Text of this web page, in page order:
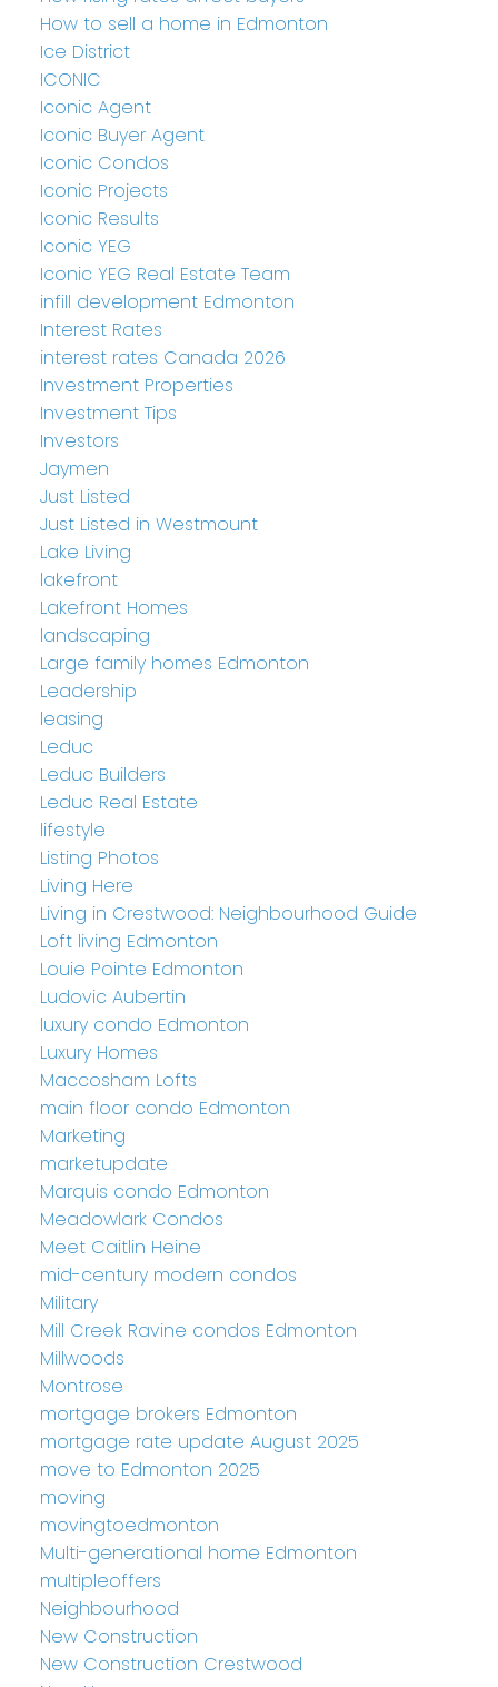
How to sell a home in Edmonton
Ice District
ICONIC
Iconic Agent
Iconic Buyer Agent
Iconic Condos
Iconic Projects
Iconic Results
Iconic YEG
Iconic YEG Real Estate Team
infill development Edmonton
Interest Rates
interest rates Canada 2026
Investment Properties
Investment Tips
Investors
Jaymen
Just Listed
Just Listed in Westmount
Lake Living
lakefront
Lakefront Homes
landscaping
Large family homes Edmonton
Leadership
leasing
Leduc
Leduc Builders
Leduc Real Estate
lifestyle
Listing Photos
Living Here
Living in Crestwood: Neighbourhood Guide
Loft living Edmonton
Louie Pointe Edmonton
Ludovic Aubertin
luxury condo Edmonton
Luxury Homes
Maccosham Lofts
main floor condo Edmonton
Marketing
marketupdate
Marquis condo Edmonton
Meadowlark Condos
Meet Caitlin Heine
mid-century modern condos
Military
Mill Creek Ravine condos Edmonton
Millwoods
Montrose
mortgage brokers Edmonton
mortgage rate update August 2025
move to Edmonton 2025
moving
movingtoedmonton
Multi-generational home Edmonton
multipleoffers
Neighbourhood
New Construction
New Construction Crestwood